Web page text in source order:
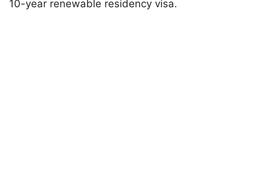
10-year renewable residency visa.